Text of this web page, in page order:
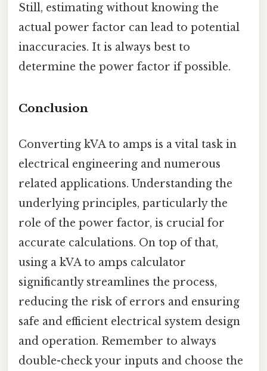
Still, estimating without knowing the
actual power factor can lead to potential
inaccuracies. It is always best to
determine the power factor if possible.
Conclusion
Converting kVA to amps is a vital task in
electrical engineering and numerous
related applications. Understanding the
underlying principles, particularly the
role of the power factor, is crucial for
accurate calculations. On top of that,
using a kVA to amps calculator
significantly streamlines the process,
reducing the risk of errors and ensuring
safe and efficient electrical system design
and operation. Remember to always
double-check your inputs and choose the